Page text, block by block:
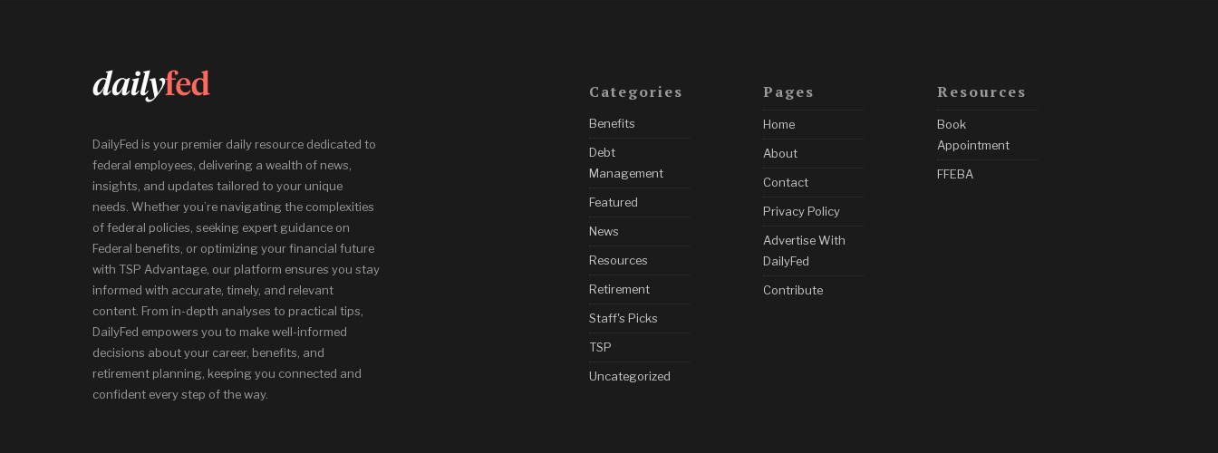
DailyFed is your premier daily resource dedicated to
federal employees, delivering a wealth of news,
insights, and updates tailored to your unique
needs. Whether you’re navigating the complexities
of federal policies, seeking expert guidance on
Federal benefits, or optimizing your financial future
with TSP Advantage, our platform ensures you stay
informed with accurate, timely, and relevant
content. From in-depth analyses to practical tips,
DailyFed empowers you to make well-informed
decisions about your career, benefits, and
retirement planning, keeping you connected and
confident every step of the way.
Categories
Benefits
Debt
Management
Featured
News
Resources
Retirement
Staff's Picks
TSP
Uncategorized
Pages
Home
About
Contact
Privacy Policy
Advertise With
DailyFed
Contribute
Resources
Book
Appointment
FFEBA